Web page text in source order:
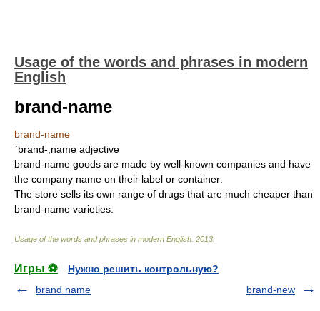
Usage of the words and phrases in modern
English
brand-name
brand-name
`brand-,name adjective
brand-name goods are made by well-known companies and have
the company name on their label or container:
The store sells its own range of drugs that are much cheaper than
brand-name varieties.
Usage of the words and phrases in modern English 2013
Игры ⚽
Нужно решить контрольную?
brand name
brand-new